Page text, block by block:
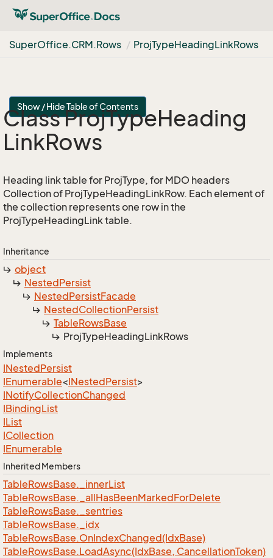
SuperOffice.CRM.Rows ProjTypeHeadingLinkRows
Show / Hide Table of Contents
Class ProjTypeHeading
LinkRows
Heading link table for ProjType, for MDO headers
Collection of ProjTypeHeadingLinkRow. Each element of
the collection represents one row in the
ProjTypeHeadingLink table.
Inheritance
object
NestedPersist
NestedPersistFacade
NestedCollectionPersist
TableRowsBase
ProjTypeHeadingLinkRows
Implements
INestedPersist
IEnumerable<INestedPersist>
INotifyCollectionChanged
IBindingList
IList
ICollection
IEnumerable
Inherited Members
TableRowsBase._innerList
TableRowsBase._allHasBeenMarkedForDelete
TableRowsBase._sentries
TableRowsBase._idx
TableRowsBase.OnIndexChanged(IdxBase)
TableRowsBase.LoadAsync(IdxBase, CancellationToken)